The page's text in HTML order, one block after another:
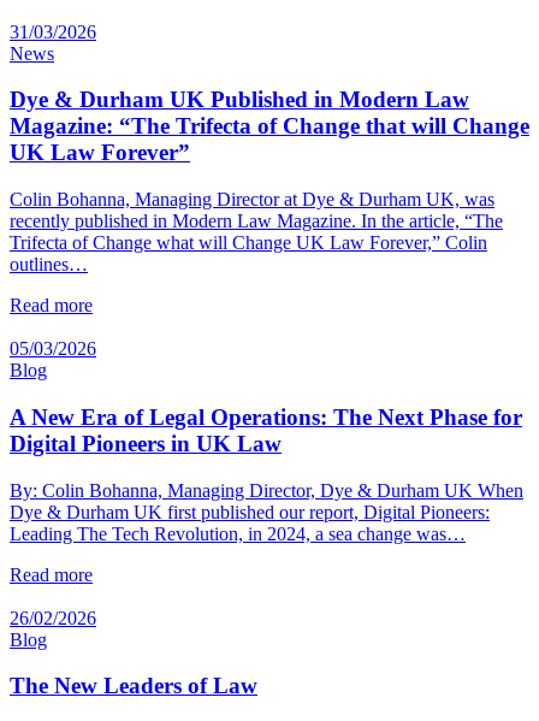
31/03/2026
News
Dye & Durham UK Published in Modern Law
Magazine: “The Trifecta of Change that will Change
UK Law Forever”
Colin Bohanna, Managing Director at Dye & Durham UK, was
recently published in Modern Law Magazine. In the article, “The
Trifecta of Change what will Change UK Law Forever,” Colin
outlines…
Read more
05/03/2026
Blog
A New Era of Legal Operations: The Next Phase for
Digital Pioneers in UK Law
By: Colin Bohanna, Managing Director, Dye & Durham UK When
Dye & Durham UK first published our report, Digital Pioneers:
Leading The Tech Revolution, in 2024, a sea change was…
Read more
26/02/2026
Blog
The New Leaders of Law